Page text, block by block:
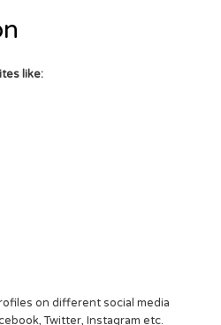
like:
on different social media
Twitter, Instagram etc.